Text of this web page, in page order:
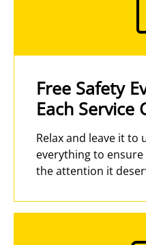
Free Safety
Each Service
Relax and leave it to
everything to
the attention it